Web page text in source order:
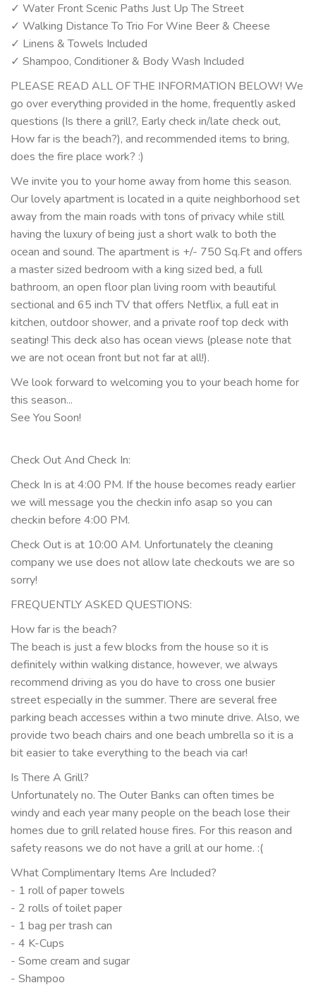
✓ Water Front Scenic Paths Just Up The Street
✓ Walking Distance To Trio For Wine Beer & Cheese
✓ Linens & Towels Included
✓ Shampoo, Conditioner & Body Wash Included
PLEASE READ ALL OF THE INFORMATION BELOW! We
go over everything provided in the home, frequently asked
questions (Is there a grill?, Early check in/late check out,
How far is the beach?), and recommended items to bring,
does the fire place work? :)
We invite you to your home away from home this season.
Our lovely apartment is located in a quite neighborhood set
away from the main roads with tons of privacy while still
having the luxury of being just a short walk to both the
ocean and sound. The apartment is +/- 750 Sq.Ft and offers
a master sized bedroom with a king sized bed, a full
bathroom, an open floor plan living room with beautiful
sectional and 65 inch TV that offers Netflix, a full eat in
kitchen, outdoor shower, and a private roof top deck with
seating! This deck also has ocean views (please note that
we are not ocean front but not far at all!).
We look forward to welcoming you to your beach home for
this season...
See You Soon!
Check Out And Check In:
Check In is at 4:00 PM. If the house becomes ready earlier
we will message you the checkin info asap so you can
checkin before 4:00 PM.
Check Out is at 10:00 AM. Unfortunately the cleaning
company we use does not allow late checkouts we are so
sorry!
FREQUENTLY ASKED QUESTIONS:
How far is the beach?
The beach is just a few blocks from the house so it is
definitely within walking distance, however, we always
recommend driving as you do have to cross one busier
street especially in the summer. There are several free
parking beach accesses within a two minute drive. Also, we
provide two beach chairs and one beach umbrella so it is a
bit easier to take everything to the beach via car!
Is There A Grill?
Unfortunately no. The Outer Banks can often times be
windy and each year many people on the beach lose their
homes due to grill related house fires. For this reason and
safety reasons we do not have a grill at our home. :(
What Complimentary Items Are Included?
- 1 roll of paper towels
- 2 rolls of toilet paper
- 1 bag per trash can
- 4 K-Cups
- Some cream and sugar
- Shampoo